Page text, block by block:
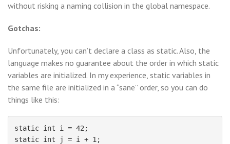
without risking a naming collision in the global namespace.
Gotchas:
Unfortunately, you can’t declare a class as static. Also, the
language makes no guarantee about the order in which static
variables are initialized. In my experience, static variables in
the same file are initialized in a “sane” order, so you can do
things like this:
static int i = 42;